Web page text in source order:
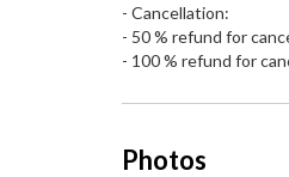
- Cancellation:
- 50 % refund for
- 100 % refund for
Photos